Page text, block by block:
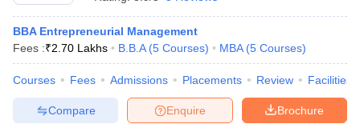
BBA Entrepreneurial Management
Fees :₹2.70 Lakhs B.B.A (5 Courses) MBA (5 Courses)
Courses Fees Admissions Placements Review Facilities
Brochure
Enquire
Compare